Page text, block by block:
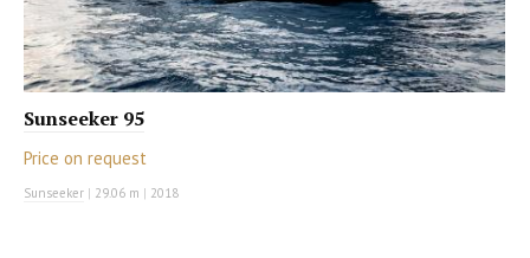
Sunseeker 95
Price on request
Sunseeker | 29.06 m | 2018